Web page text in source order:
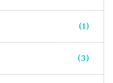
(1)
(3)